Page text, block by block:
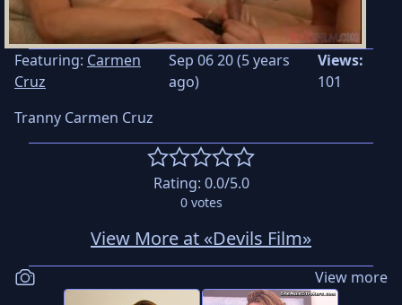
Video
Featuring: Carmen
Cruz
Sep 06 20 (5 years
ago)
Views:
101
Tranny Carmen Cruz
Rating: 0.0/5.0
0votes
View More at «Devils Film»
View more